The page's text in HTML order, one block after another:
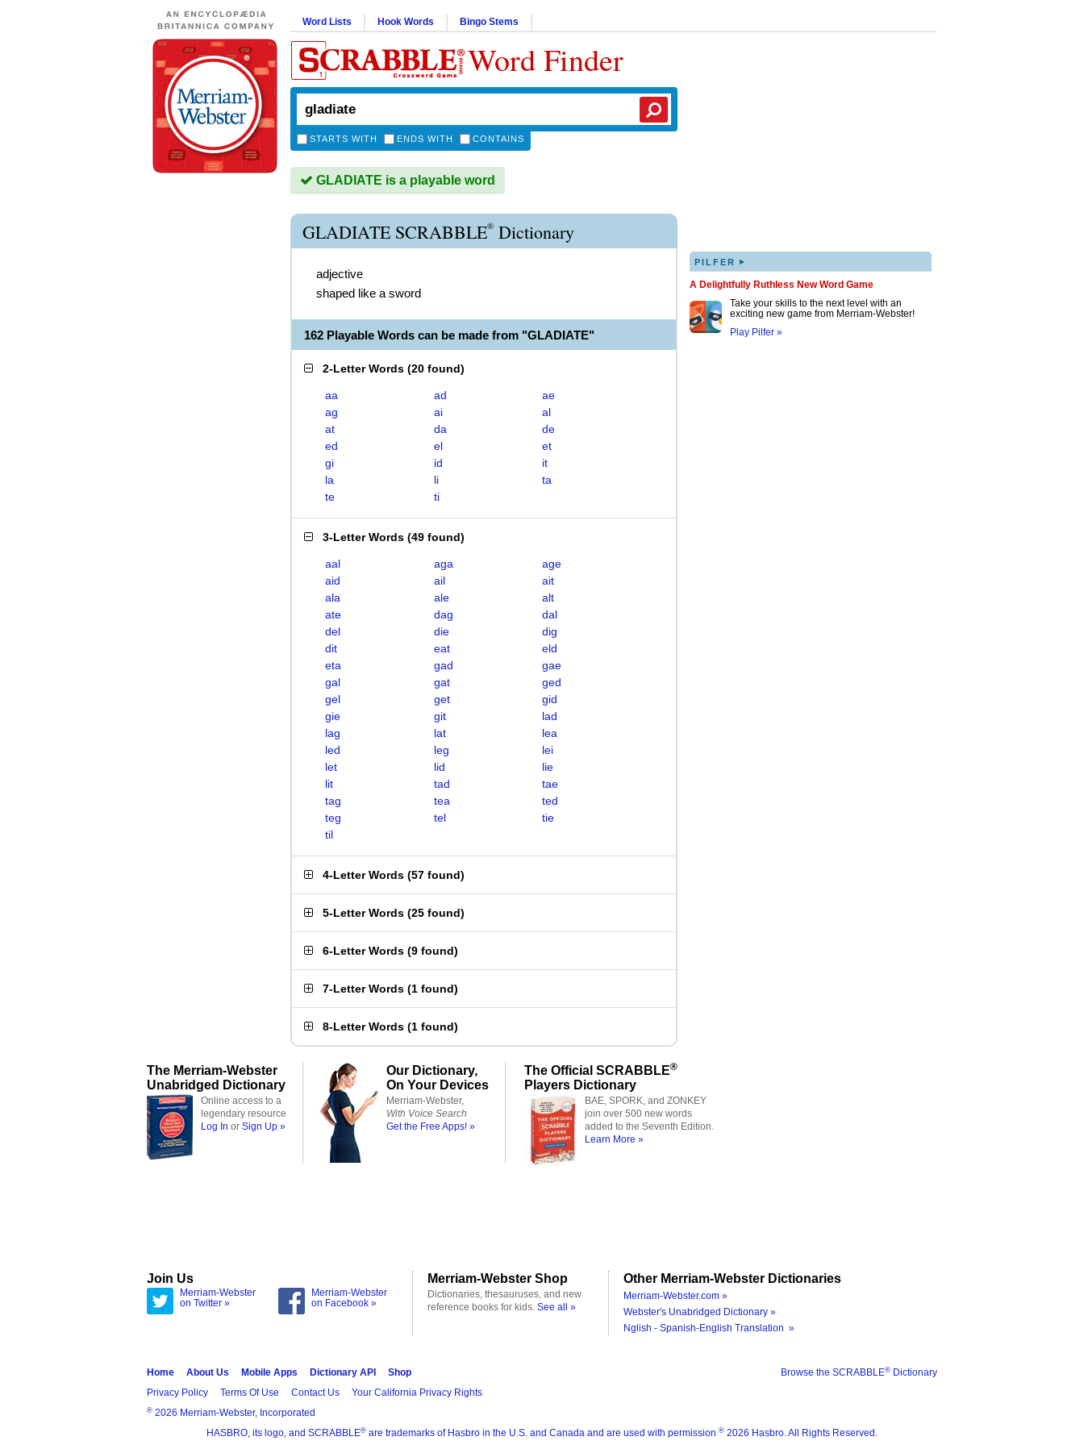
Word Lists Hook Words Bingo Stems
Word Finder
STARTS WITH ENDS WITH CONTAINS
GLADIATE is a playable word
GLADIATE SCRABBLE® Dictionary
adjective
shaped like a sword
162 Playable Words can be made from "GLADIATE"
2-Letter Words (20 found)
aa ad
ae
ag
ai
al
at
da
de
ed
el
et
gi
id
it
la
li
ta
te
ti
3-Letter Words (49 found)
aal aga
age
aid
ail
ait
ala
ale
alt
ate
dag
dal
del
die
dig
dit
eat
eld
eta
gad
gae
gal
gat
ged
gel
get
gid
gie
git
lad
lag
lat
lea
led
leg
lei
let
lid
lie
lit
tad
tae
tag
tea
ted
teg
tel
tie
til
4-Letter Words (57 found)
5-Letter Words (25 found)
6-Letter Words (9 found)
7-Letter Words (1 found)
8-Letter Words (1 found)
PILFER ▸
A Delightfully Ruthless New Word Game
Take your skills to the next level with an
exciting new game from Merriam-Webster!
Play Pilfer »
The Merriam-Webster
Unabridged Dictionary
Online access to a
legendary resource
Log In or Sign Up »
Our Dictionary,
On Your Devices
Merriam-Webster,
With Voice Search
Get the Free Apps! »
The Official SCRABBLE®
Players Dictionary
BAE, SPORK, and ZONKEY
join over 500 new words
added to the Seventh Edition.
Learn More »
Join Us
Merriam-Webster
on Twitter »
Merriam-Webster
on Facebook »
Merriam-Webster Shop
Dictionaries, thesauruses, and new
reference books for kids. See all »
Other Merriam-Webster Dictionaries
Merriam-Webster.com »
Webster's Unabridged Dictionary »
Nglish - Spanish-English Translation »
Browse the SCRABBLE® Dictionary
Home About Us Mobile Apps Dictionary API
Shop
Privacy Policy
Terms Of Use Contact Us Your California Privacy Rights
® 2026 Merriam-Webster, Incorporated
HASBRO, its logo, and SCRABBLE® are trademarks of Hasbro in the U.S. and Canada and are used with permission ® 2026 Hasbro. All Rights Reserved.